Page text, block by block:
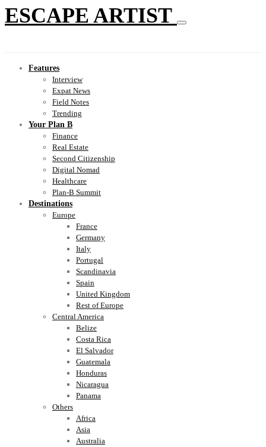
ESCAPE ARTIST
Features
Interview
Expat News
Field Notes
Trending
Your Plan B
Finance
Real Estate
Second Citizenship
Digital Nomad
Healthcare
Plan-B Summit
Destinations
Europe
France
Germany
Italy
Portugal
Scandinavia
Spain
United Kingdom
Rest of Europe
Central America
Belize
Costa Rica
El Salvador
Guatemala
Honduras
Nicaragua
Panama
Others
Africa
Asia
Australia